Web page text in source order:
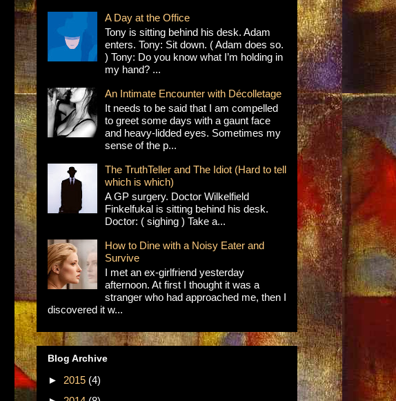
A Day at the Office
Tony is sitting behind his desk. Adam
enters. Tony: Sit down. ( Adam does so.
) Tony: Do you know what I’m holding in
my hand? ...
An Intimate Encounter with Décolletage
It needs to be said that I am compelled
to greet some days with a gaunt face
and heavy-lidded eyes. Sometimes my
sense of the p...
The TruthTeller and The Idiot (Hard to tell
which is which)
A GP surgery. Doctor Wilkelfield
Finkelfukal is sitting behind his desk.
Doctor: ( sighing ) Take a...
How to Dine with a Noisy Eater and
Survive
I met an ex-girlfriend yesterday
afternoon. At first I thought it was a
stranger who had approached me, then I
discovered it w...
Blog Archive
► 2015 (4)